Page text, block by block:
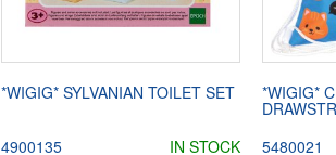
*WIGIG* SYLVANIAN TOILET SET
4900135 IN STOCK
*WIGIG*
5480021